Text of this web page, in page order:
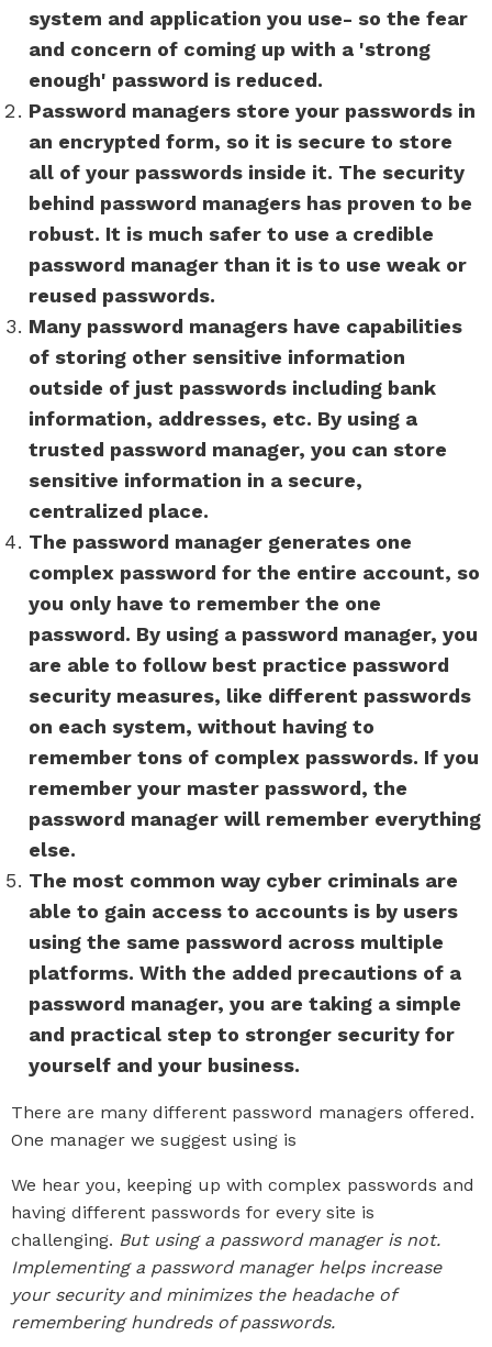
system and application you use- so the fear
and concern of coming up with a 'strong
enough' password is reduced.
Password managers store your passwords in
an encrypted form, so it is secure to store
all of your passwords inside it. The security
behind password managers has proven to be
robust. It is much safer to use a credible
password manager than it is to use weak or
reused passwords.
Many password managers have capabilities
of storing other sensitive information
outside of just passwords including bank
information, addresses, etc. By using a
trusted password manager, you can store
sensitive information in a secure,
centralized place.
The password manager generates one
complex password for the entire account, so
you only have to remember the one
password. By using a password manager, you
are able to follow best practice password
security measures, like different passwords
on each system, without having to
remember tons of complex passwords. If you
remember your master password, the
password manager will remember everything
else.
The most common way cyber criminals are
able to gain access to accounts is by users
using the same password across multiple
platforms. With the added precautions of a
password manager, you are taking a simple
and practical step to stronger security for
yourself and your business.
There are many different password managers offered.
One manager we suggest using is
We hear you, keeping up with complex passwords and
having different passwords for every site is
challenging. But using a password manager is not.
Implementing a password manager helps increase
your security and minimizes the headache of
remembering hundreds of passwords.